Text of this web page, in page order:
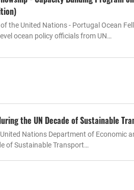
the United Nations - Portugal Ocean
ocean policy officials from UN…
the UN Decade of Sustainable
Nations Department of Economic
of Sustainable Transport…